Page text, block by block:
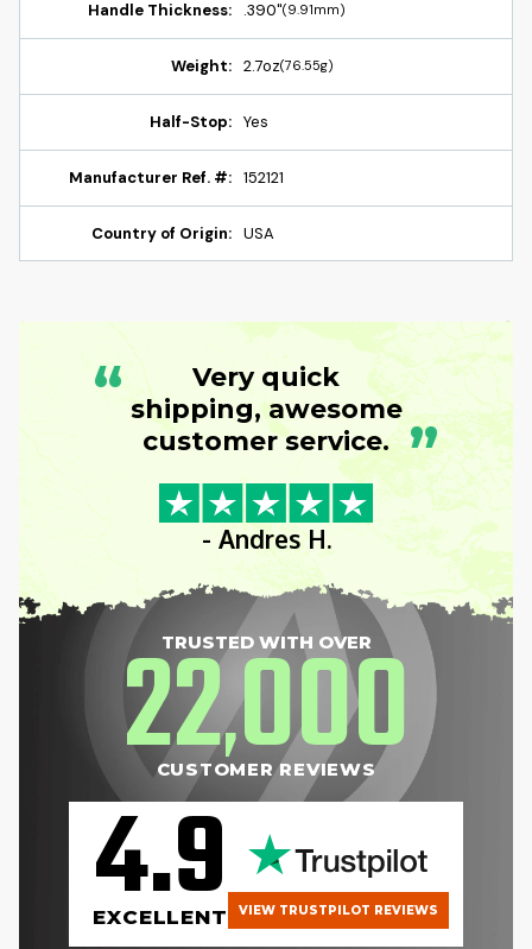
Handle Thickness: .390"(9.91mm)
Weight: 2.7oz(76.55g)
Half-Stop: Yes
Manufacturer Ref. #: 152121
Country of Origin: USA
“
Very quick
shipping, awesome
customer service. ”
- Andres H.
TRUSTED WITH OVER
22,000
CUSTOMER REVIEWS
4.9
EXCELLENT VIEW TRUSTPILOT REVIEWS